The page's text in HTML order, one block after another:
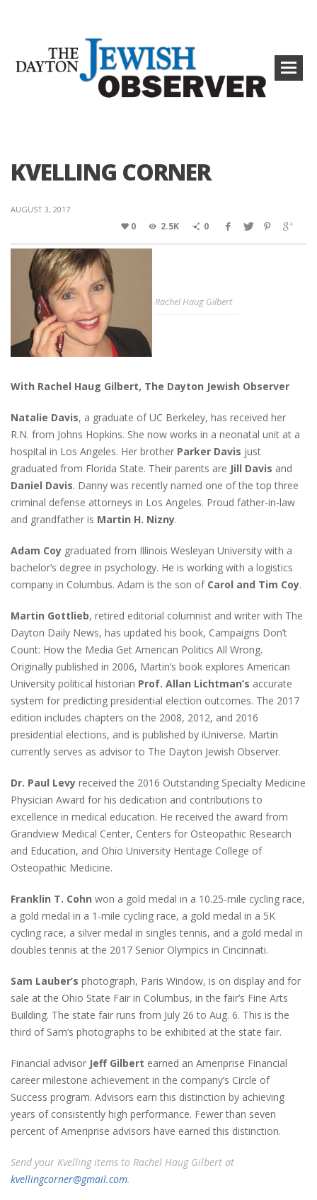
KVELLING CORNER
AUGUST 3, 2017
0 2.5K 0
Rachel Haug Gilbert
With Rachel Haug Gilbert, The Dayton Jewish Observer
Natalie Davis, a graduate of UC Berkeley, has received her
R.N. from Johns Hopkins. She now works in a neonatal unit at a
hospital in Los Angeles. Her brother Parker Davis just
graduated from Florida State. Their parents are Jill Davis and
Daniel Davis. Danny was recently named one of the top three
criminal defense attorneys in Los Angeles. Proud father-in-law
and grandfather is Martin H. Nizny.
Adam Coy graduated from Illinois Wesleyan University with a
bachelor’s degree in psychology. He is working with a logistics
company in Columbus. Adam is the son of Carol and Tim Coy.
Martin Gottlieb, retired editorial columnist and writer with The
Dayton Daily News, has updated his book, Campaigns Don’t
Count: How the Media Get American Politics All Wrong.
Originally published in 2006, Martin’s book explores American
University political historian Prof. Allan Lichtman’s accurate
system for predicting presidential election outcomes. The 2017
edition includes chapters on the 2008, 2012, and 2016
presidential elections, and is published by iUniverse. Martin
currently serves as advisor to The Dayton Jewish Observer.
Dr. Paul Levy received the 2016 Outstanding Specialty Medicine
Physician Award for his dedication and contributions to
excellence in medical education. He received the award from
Grandview Medical Center, Centers for Osteopathic Research
and Education, and Ohio University Heritage College of
Osteopathic Medicine.
Franklin T. Cohn won a gold medal in a 10.25-mile cycling race,
a gold medal in a 1-mile cycling race, a gold medal in a 5K
cycling race, a silver medal in singles tennis, and a gold medal in
doubles tennis at the 2017 Senior Olympics in Cincinnati.
Sam Lauber’s photograph, Paris Window, is on display and for
sale at the Ohio State Fair in Columbus, in the fair’s Fine Arts
Building. The state fair runs from July 26 to Aug. 6. This is the
third of Sam’s photographs to be exhibited at the state fair.
Financial advisor Jeff Gilbert earned an Ameriprise Financial
career milestone achievement in the company’s Circle of
Success program. Advisors earn this distinction by achieving
years of consistently high performance. Fewer than seven
percent of Ameriprise advisors have earned this distinction.
Send your Kvelling items to Rachel Haug Gilbert at
kvellingcorner@gmail.com.